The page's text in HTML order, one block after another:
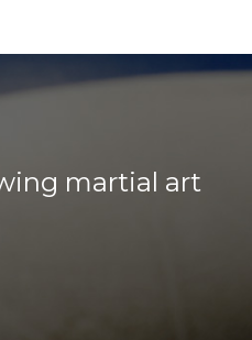
martial art